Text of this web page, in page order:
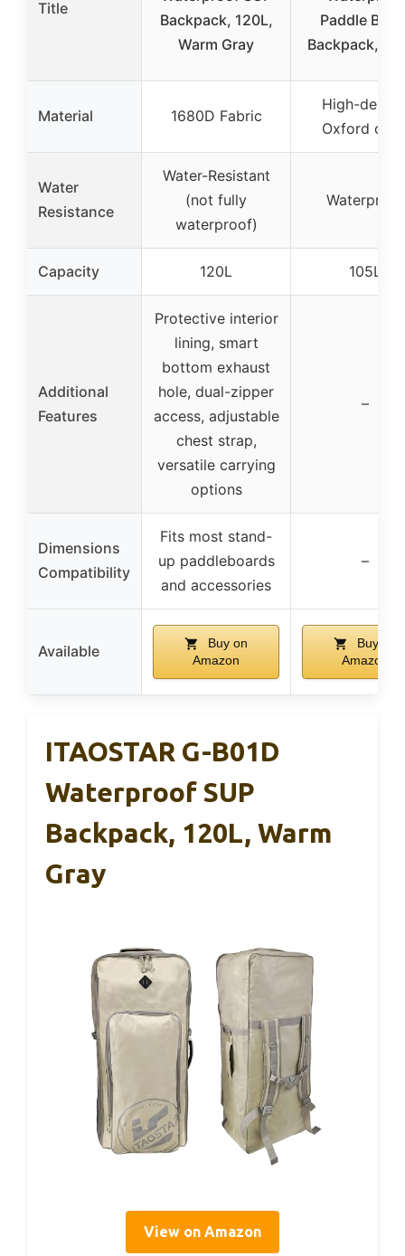
Title
Backpack, 120L,
Warm Gray
Paddle
Backpack,
Material 1680D Fabric
High-
Oxford
Water
Resistance
Water-Resistant
(not fully
waterproof)
Waterproof
Capacity 120L 105L
Additional
Features
Protective interior
lining, smart
bottom exhaust
hole, dual-zipper
access, adjustable
chest strap,
versatile carrying
options
–
Dimensions
Compatibility
Fits most stand-
up paddleboards
and accessories
–
Available
Buy on
Amazon
Buy on
Amazon
ITAOSTAR G-B01D
Waterproof SUP
Backpack, 120L, Warm
Gray
View on Amazon